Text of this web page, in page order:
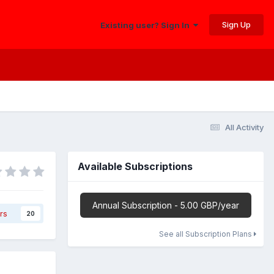
Existing user? Sign In Sign Up
All Activity
20
Available Subscriptions
Annual Subscription - 5.00 GBP/year
See all Subscription Plans